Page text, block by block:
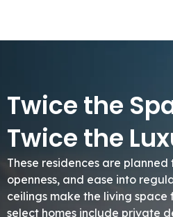
Twice the
Twice the
These residences are
openness, and ease into
ceilings make the living space
select homes include private